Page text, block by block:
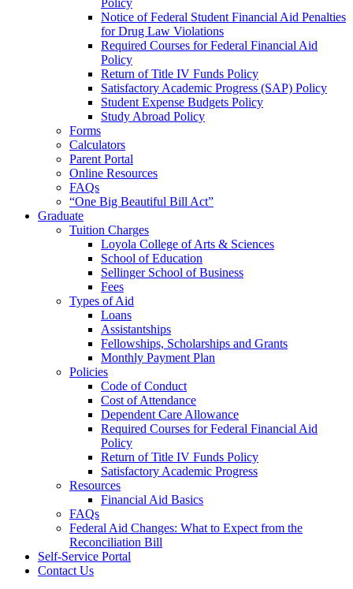
Notice of Federal Student Financial Aid Penalties
for Drug Law Violations
Required Courses for Federal Financial Aid
Policy
Return of Title IV Funds Policy
Satisfactory Academic Progress (SAP) Policy
Student Expense Budgets Policy
Study Abroad Policy
Forms
Calculators
Parent Portal
Online Resources
FAQs
“One Big Beautiful Bill Act”
Graduate
Tuition Charges
Loyola College of Arts & Sciences
School of Education
Sellinger School of Business
Fees
Types of Aid
Loans
Assistantships
Fellowships, Scholarships and Grants
Monthly Payment Plan
Policies
Code of Conduct
Cost of Attendance
Dependent Care Allowance
Required Courses for Federal Financial Aid
Policy
Return of Title IV Funds Policy
Satisfactory Academic Progress
Resources
Financial Aid Basics
FAQs
Federal Aid Changes: What to Expect from the
Reconciliation Bill
Self-Service Portal
Contact Us